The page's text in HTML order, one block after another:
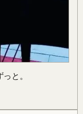
と。